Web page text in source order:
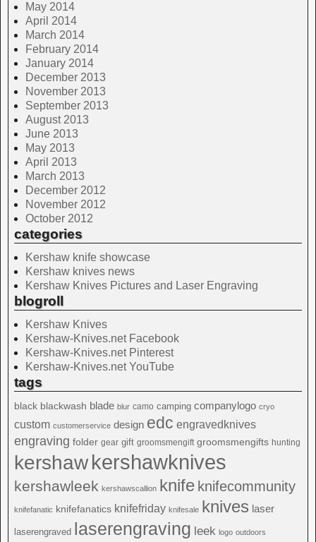
May 2014
April 2014
March 2014
February 2014
January 2014
December 2013
November 2013
September 2013
August 2013
June 2013
May 2013
April 2013
March 2013
December 2012
November 2012
October 2012
categories
Kershaw knife showcase
Kershaw knives news
Kershaw Knives Pictures and Laser Engraving
blogroll
Kershaw Knives
Kershaw-Knives.net Facebook
Kershaw-Knives.net Pinterest
Kershaw-Knives.net YouTube
tags
black blackwash blade blur camo camping companylogo cryo
custom customerservice design edc engravedknives
engraving folder gear gift groomsmengift groomsmengifts hunting
kershawkershawknives
kershawleek kershawscallion knife knifecommunity
knifefanatic knifefanatics knifefriday knifesale knives laser
laserengraved laserengraving leek logo outdoors